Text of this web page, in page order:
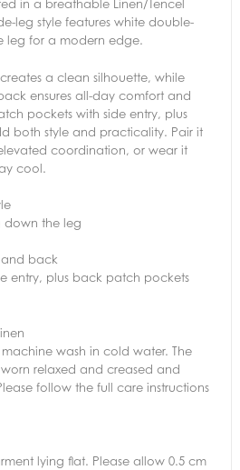
in a breathable Linen/Tencel
leg style features white double-
leg for a modern edge.
a clean silhouette, while
ensures all-day comfort and
pockets with side entry, plus
both style and practicality. Pair it
coordination, or wear it
cool.
down the leg
and back
entry, plus back patch pockets
wash in cold water. The
relaxed and creased and
follow the full care instructions
lying flat. Please allow 0.5 cm